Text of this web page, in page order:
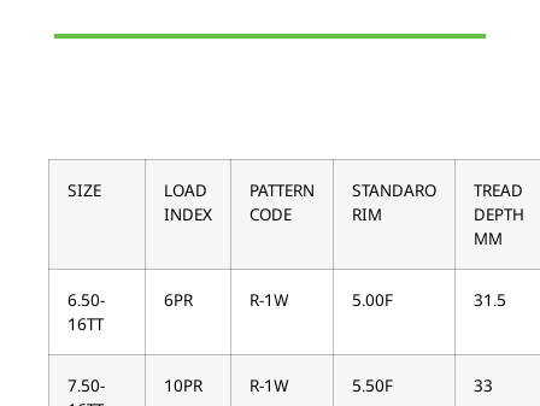
SIZE
LOAD
INDEX
PATTERN
CODE
STANDARO
RIM
TREAD
DEPTH
MM
6.50-
16TT
6PR R-1W 5.00F 31.5
7.50-
10PR R-1W 5.50F 33